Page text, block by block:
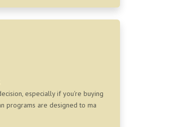
especially if you're buying
programs are designed to ma